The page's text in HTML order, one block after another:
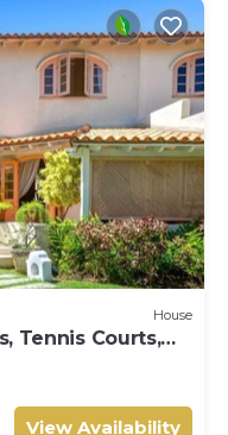
House
Tennis Courts,
View Availability